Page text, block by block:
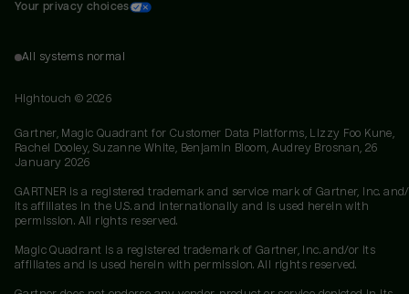
Your privacy choices
All systems normal
Hightouch © 2026
Gartner, Magic Quadrant for Customer Data Platforms, Lizzy Foo Kune,
Rachel Dooley, Suzanne White, Benjamin Bloom, Audrey Brosnan, 26
January 2026
GARTNER is a registered trademark and service mark of Gartner, Inc.
its affiliates in the U.S. and internationally and is used herein with
permission. All rights reserved.
Magic Quadrant is a registered trademark of Gartner, Inc. and/or its
affiliates and is used herein with permission. All rights reserved.